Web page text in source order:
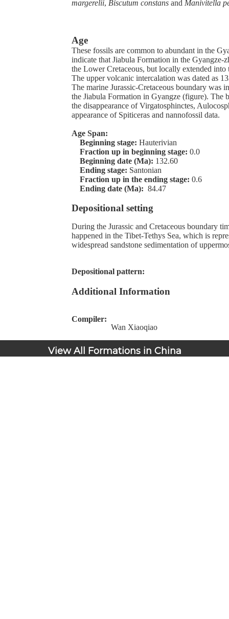
margerelii, Biscutum constans and Manivitella
Age
These fossils are common to abundant in the
indicate that Jiabula Formation in the Gyangze-
the Lower Cretaceous, but locally extended into
The upper volcanic intercalation was dated as
The marine Jurassic-Cretaceous boundary was
the Jiabula Formation in Gyangze (figure). The
the disappearance of Virgatosphinctes,
appearance of Spiticeras and nannofossil data.
Age Span:
Beginning stage: Hauterivian
Fraction up in beginning stage: 0.0
Beginning date (Ma): 132.60
Ending stage: Santonian
Fraction up in the ending stage: 0.6
Ending date (Ma): 84.47
Depositional setting
During the Jurassic and Cretaceous boundary
happened in the Tibet-Tethys Sea, which is
widespread sandstone sedimentation of
Depositional pattern:
Additional Information
Compiler:
Wan Xiaoqiao
View All Formations in China